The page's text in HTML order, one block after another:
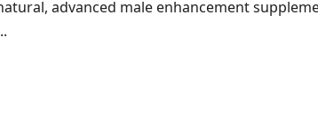
advanced male enhancement